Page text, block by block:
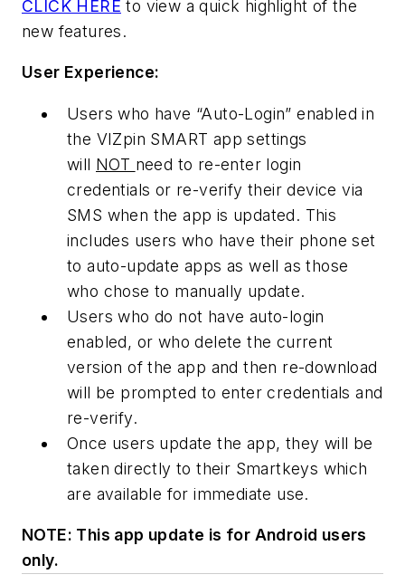
CLICK HERE to view a quick highlight of the
new features.
User Experience:
Users who have “Auto-Login” enabled in
the VIZpin SMART app settings
will NOT need to re-enter login
credentials or re-verify their device via
SMS when the app is updated. This
includes users who have their phone set
to auto-update apps as well as those
who chose to manually update.
Users who do not have auto-login
enabled, or who delete the current
version of the app and then re-download
will be prompted to enter credentials and
re-verify.
Once users update the app, they will be
taken directly to their Smartkeys which
are available for immediate use.
NOTE: This app update is for Android users
only.